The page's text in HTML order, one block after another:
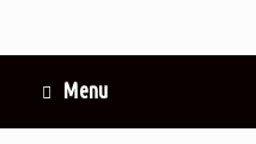
Menu